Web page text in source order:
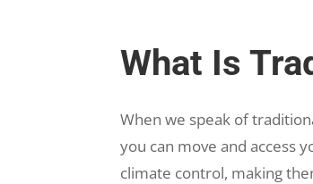
What Is
When we speak of
you can move and access
climate control, making